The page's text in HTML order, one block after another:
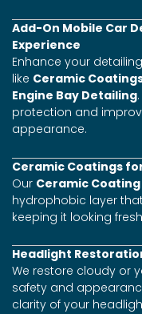
Add-On Mobile Car
Experience
Enhance your
like Ceramic
Engine Bay Detailing
protection and
appearance.
Ceramic Coatings
Our Ceramic Coating
hydrophobic layer
keeping it looking
Headlight
We restore cloudy or
safety and
clarity of your